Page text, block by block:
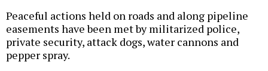
Peaceful actions held on roads and along pipeline
easements have been met by militarized police,
private security, attack dogs, water cannons and
pepper spray.